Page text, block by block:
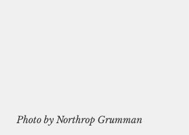
Photo by Northrop Grumman